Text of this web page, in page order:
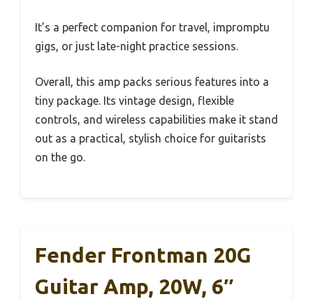
It’s a perfect companion for travel, impromptu
gigs, or just late-night practice sessions.
Overall, this amp packs serious features into a
tiny package. Its vintage design, flexible
controls, and wireless capabilities make it stand
out as a practical, stylish choice for guitarists
on the go.
Fender Frontman 20G
Guitar Amp, 20W, 6″